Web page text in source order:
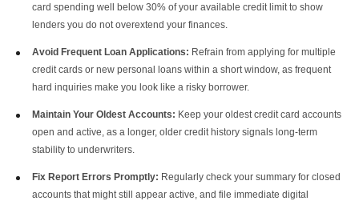
card spending well below 30% of your available credit limit to show
lenders you do not overextend your finances.
Avoid Frequent Loan Applications: Refrain from applying for multiple
credit cards or new personal loans within a short window, as frequent
hard inquiries make you look like a risky borrower.
Maintain Your Oldest Accounts: Keep your oldest credit card accounts
open and active, as a longer, older credit history signals long-term
stability to underwriters.
Fix Report Errors Promptly: Regularly check your summary for closed
accounts that might still appear active, and file immediate digital